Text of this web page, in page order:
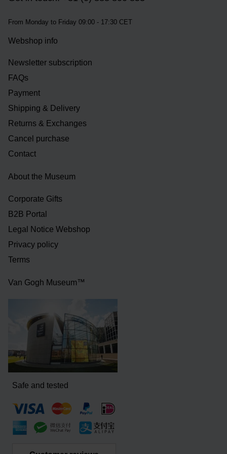
From Monday to Friday 09:00 - 17:30 CET
Webshop info
Newsletter subscription
FAQs
Payment
Shipping & Delivery
Returns & Exchanges
Cancel purchase
Contact
About the Museum
Corporate Gifts
B2B Portal
Legal Notice Webshop
Privacy policy
Terms
Van Gogh Museum™
Safe and tested